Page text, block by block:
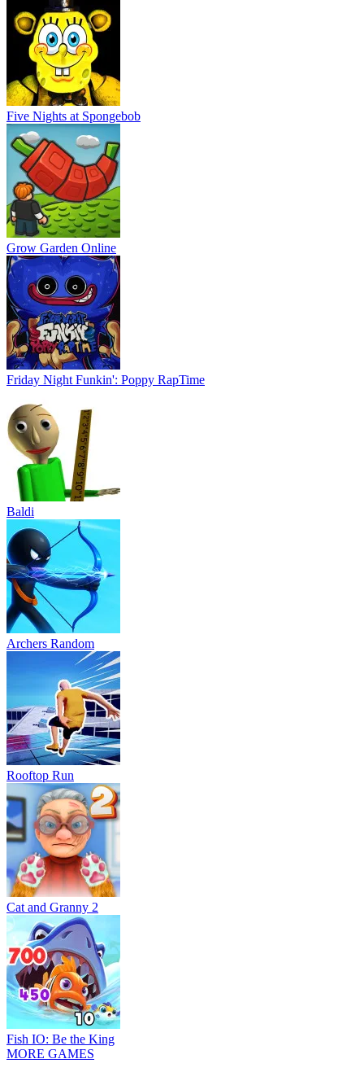
Five Nights at Spongebob
Grow Garden Online
Friday Night Funkin': Poppy RapTime
Baldi
Archers Random
Rooftop Run
Cat and Granny 2
Fish IO: Be the King
MORE GAMES